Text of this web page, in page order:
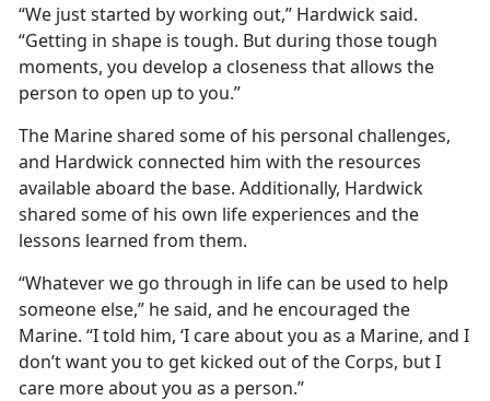
“We just started by working out,” Hardwick said.
“Getting in shape is tough. But during those tough
moments, you develop a closeness that allows the
person to open up to you.”
The Marine shared some of his personal challenges,
and Hardwick connected him with the resources
available aboard the base. Additionally, Hardwick
shared some of his own life experiences and the
lessons learned from them.
“Whatever we go through in life can be used to help
someone else,” he said, and he encouraged the
Marine. “I told him, ‘I care about you as a Marine, and I
don’t want you to get kicked out of the Corps, but I
care more about you as a person.”